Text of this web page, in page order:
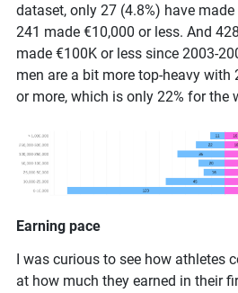
dataset, only 27 (4.8%) have
241 made €10,000 or less. And
made €100K or less since 2003-
men are a bit more top-heavy with
or more, which is only 22% for the
Earning pace
I was curious to see how athletes
at how much they earned in their